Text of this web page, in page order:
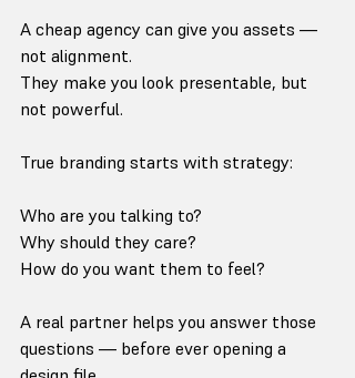
A cheap agency can give you assets —
not alignment.
They make you look presentable, but
not powerful.
True branding starts with strategy:
Who are you talking to?
Why should they care?
How do you want them to feel?
A real partner helps you answer those
questions — before ever opening a